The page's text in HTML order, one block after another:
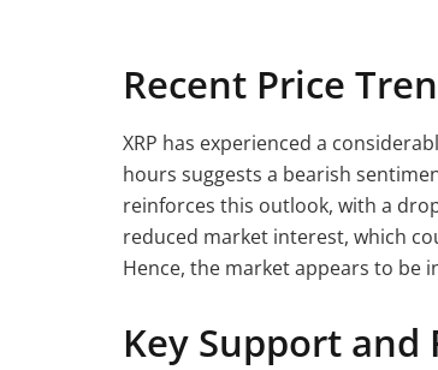
Recent Price
XRP has experienced a
hours suggests a bearish
reinforces this outlook, with a
reduced market interest, which
Hence, the market appears to be
Key Support and